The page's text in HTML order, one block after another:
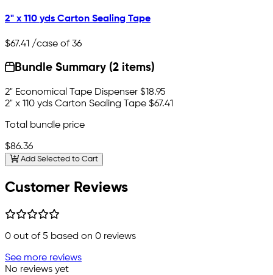
2" x 110 yds Carton Sealing Tape
$67.41 /case of 36
Bundle Summary (2 items)
2" Economical Tape Dispenser $18.95
2" x 110 yds Carton Sealing Tape $67.41
Total bundle price
$86.36
Add Selected to Cart
Customer Reviews
0 out of 5 based on 0 reviews
See more reviews
No reviews yet